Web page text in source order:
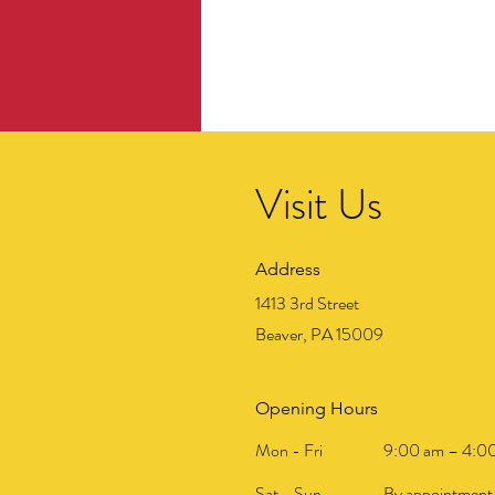
Visit Us
Address
1413 3rd Street
Beaver, PA 15009
Opening Hours
Mon - Fri
9:00 am –